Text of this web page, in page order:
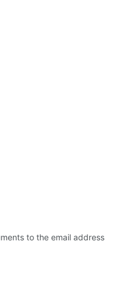
to the email address